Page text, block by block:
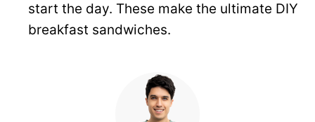
start the day. These make the ultimate DIY
breakfast sandwiches.